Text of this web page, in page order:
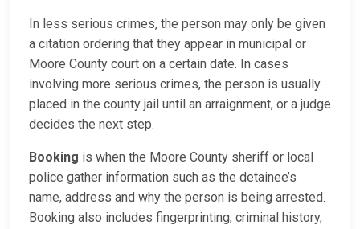
In less serious crimes, the person may only be given
a citation ordering that they appear in municipal or
Moore County court on a certain date. In cases
involving more serious crimes, the person is usually
placed in the county jail until an arraignment, or a judge
decides the next step.
Booking is when the Moore County sheriff or local
police gather information such as the detainee’s
name, address and why the person is being arrested.
Booking also includes fingerprinting, criminal history,